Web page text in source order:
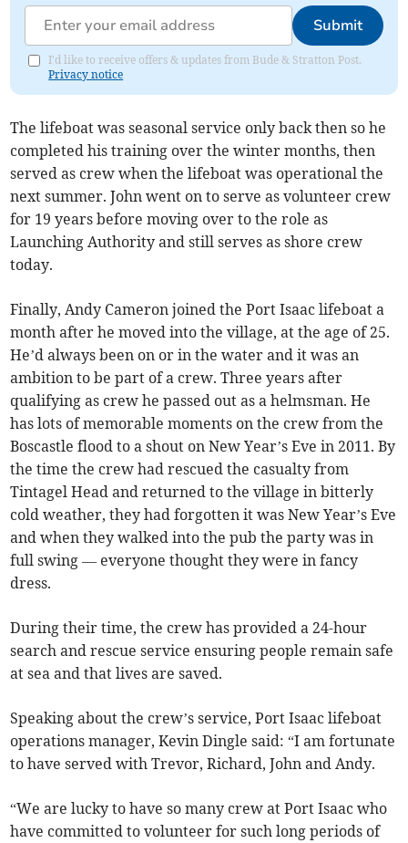
Submit
I'd like to receive offers & updates from Bude & Stratton Post.
Privacy notice
The lifeboat was seasonal service only back then so he
completed his training over the winter months, then
served as crew when the lifeboat was operational the
next summer. John went on to serve as volunteer crew
for 19 years before moving over to the role as
Launching Authority and still serves as shore crew
today.
Finally, Andy Cameron joined the Port Isaac lifeboat a
month after he moved into the village, at the age of 25.
He’d always been on or in the water and it was an
ambition to be part of a crew. Three years after
qualifying as crew he passed out as a helmsman. He
has lots of memorable moments on the crew from the
Boscastle flood to a shout on New Year’s Eve in 2011. By
the time the crew had rescued the casualty from
Tintagel Head and returned to the village in bitterly
cold weather, they had forgotten it was New Year’s Eve
and when they walked into the pub the party was in
full swing — everyone thought they were in fancy
dress.
During their time, the crew has provided a 24-hour
search and rescue service ensuring people remain safe
at sea and that lives are saved.
Speaking about the crew’s service, Port Isaac lifeboat
operations manager, Kevin Dingle said: “I am fortunate
to have served with Trevor, Richard, John and Andy.
“We are lucky to have so many crew at Port Isaac who
have committed to volunteer for such long periods of